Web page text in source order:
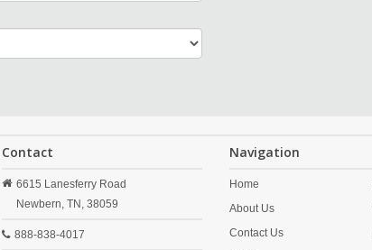
Contact
6615 Lanesferry Road
Newbern, TN, 38059
888-838-4017
Navigation
Home
About Us
Contact Us